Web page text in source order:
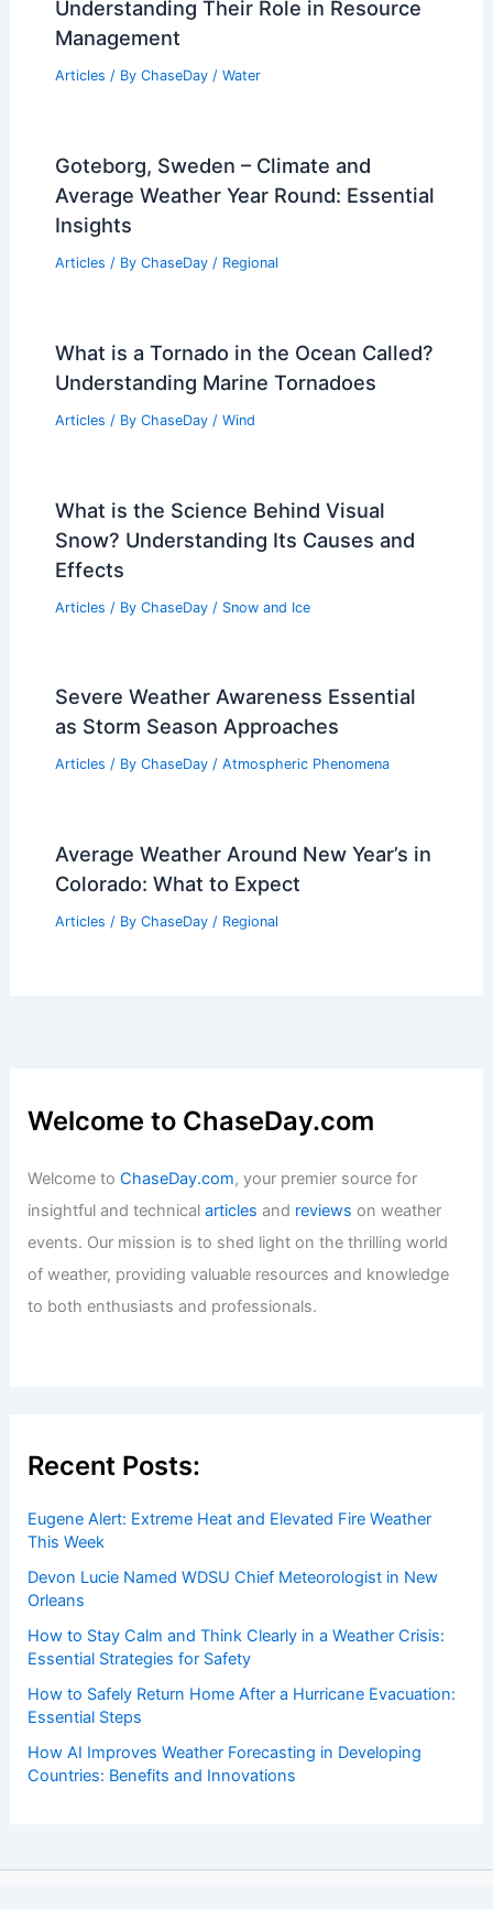
Understanding Their Role in Resource
Management
Articles / By ChaseDay / Water
Goteborg, Sweden – Climate and
Average Weather Year Round: Essential
Insights
Articles / By ChaseDay / Regional
What is a Tornado in the Ocean Called?
Understanding Marine Tornadoes
Articles / By ChaseDay / Wind
What is the Science Behind Visual
Snow? Understanding Its Causes and
Effects
Articles / By ChaseDay / Snow and Ice
Severe Weather Awareness Essential
as Storm Season Approaches
Articles / By ChaseDay / Atmospheric Phenomena
Average Weather Around New Year’s in
Colorado: What to Expect
Articles / By ChaseDay / Regional
Welcome to ChaseDay.com
Welcome toChaseDay.com, your premier source for
insightful and technicalarticles and reviews on weather
events. Our mission is to shed light on the thrilling world
of weather, providing valuable resources and knowledge
to both enthusiasts and professionals.
Recent Posts:
Eugene Alert: Extreme Heat and Elevated Fire Weather
This Week
Devon Lucie Named WDSU Chief Meteorologist in New
Orleans
How to Stay Calm and Think Clearly in a Weather Crisis:
Essential Strategies for Safety
How to Safely Return Home After a Hurricane Evacuation:
Essential Steps
How AI Improves Weather Forecasting in Developing
Countries: Benefits and Innovations